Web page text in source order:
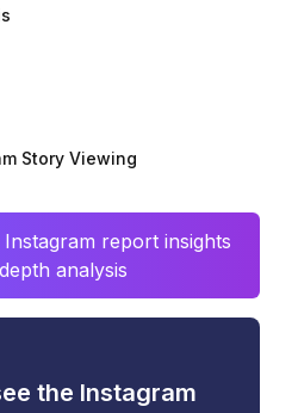
Story Viewing
report insights
analysis
the Instagram